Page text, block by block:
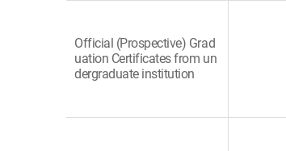
Official (Prospective) Grad
uation Certificates from un
dergraduate institution